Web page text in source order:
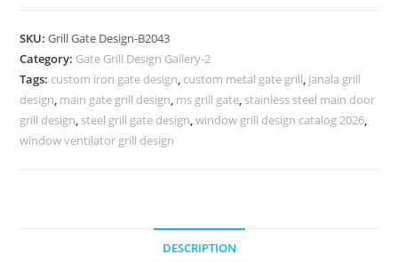
Design
for
Contemporary
Villas
No-
SKU:Grill Gate Design-B2043
Category: Gate Grill Design Gallery-2
Tags: custom iron gate design, custom metal gate grill, janala grill
design, main gate grill design, ms grill gate, stainless steel main door
grill design, steel grill gate design,window grill design catalog 2026,
window ventilator grill design
DESCRIPTION